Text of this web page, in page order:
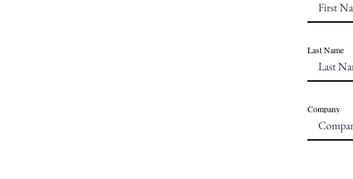
Last Name
Company